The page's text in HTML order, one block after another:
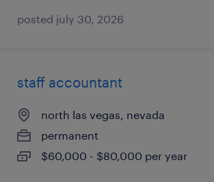
posted july 30, 2026
staff accountant
north las vegas, nevada
permanent
$60,000 - $80,000 per year